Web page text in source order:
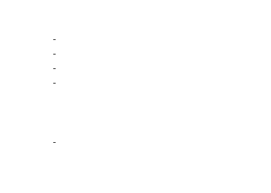
-
-
-
-
-